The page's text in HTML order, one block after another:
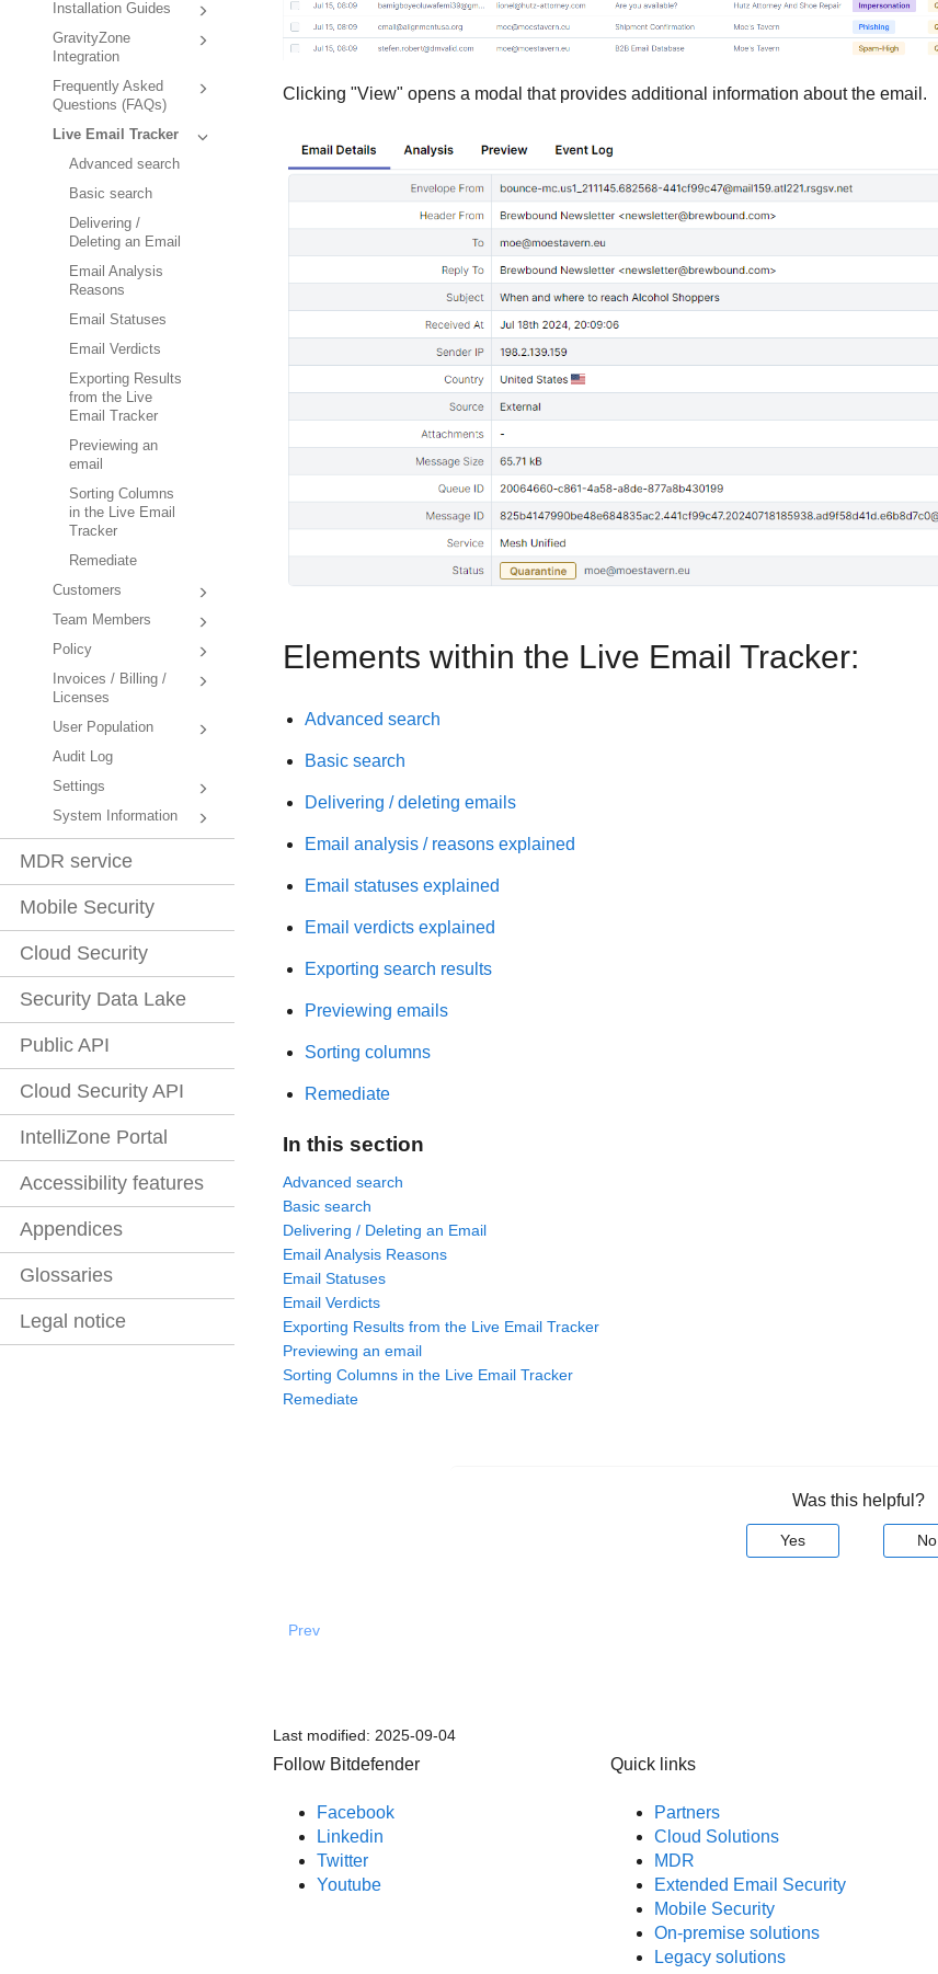
Installation Guides
GravityZone
Integration
Frequently Asked
Questions (FAQs)
Live Email Tracker
Advanced search
Basic search
Delivering /
Deleting an Email
Email Analysis
Reasons
Email Statuses
Email Verdicts
Exporting Results
from the Live
Email Tracker
Previewing an
email
Sorting Columns
in the Live Email
Tracker
Remediate
Customers
Team Members
Policy
Invoices / Billing /
Licenses
User Population
Audit Log
Settings
System Information
MDR service
Mobile Security
Cloud Security
Security Data Lake
Public API
Cloud Security API
IntelliZone Portal
Accessibility features
Appendices
Glossaries
Legal notice
Clicking "View" opens a modal that provides additional information about the email.
Elements within the Live Email Tracker:
Advanced search
Basic search
Delivering / deleting emails
Email analysis / reasons explained
Email statuses explained
Email verdicts explained
Exporting search results
Previewing emails
Sorting columns
Remediate
In this section
Advanced search
Basic search
Delivering / Deleting an Email
Email Analysis Reasons
Email Statuses
Email Verdicts
Exporting Results from the Live Email Tracker
Previewing an email
Sorting Columns in the Live Email Tracker
Remediate
Was this helpful?
Yes No
Prev
Last modified: 2025-09-04
Follow Bitdefender
Facebook
Linkedin
Twitter
Youtube
Quick links
Partners
Cloud Solutions
MDR
Extended Email Security
Mobile Security
On-premise solutions
Legacy solutions